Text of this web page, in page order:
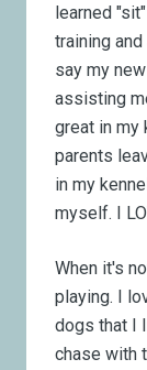
learned
training
say my
assisting
great in my
parents
in my
myself. I
When it's
playing. I
dogs that I
chase with